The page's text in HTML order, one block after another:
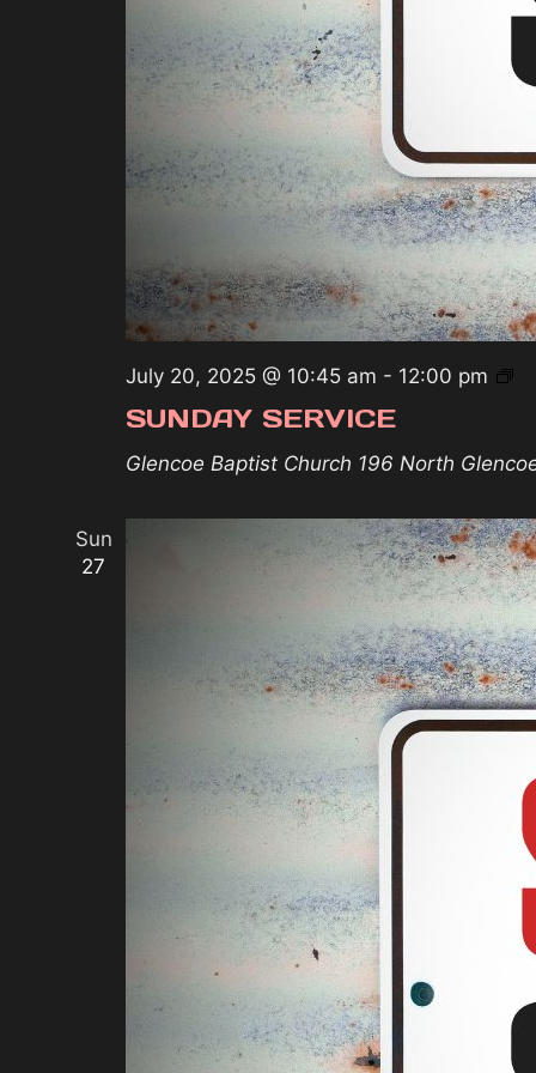
SUNDAY SERVICE
July 20, 2025 @ 10:45 am - 12:00 pm
Glencoe Baptist Church 196 North
Sun
27